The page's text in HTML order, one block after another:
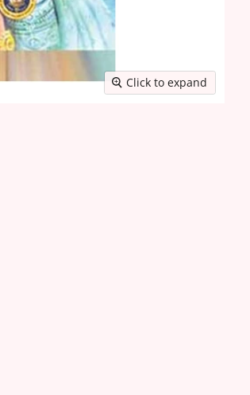
Click to expand